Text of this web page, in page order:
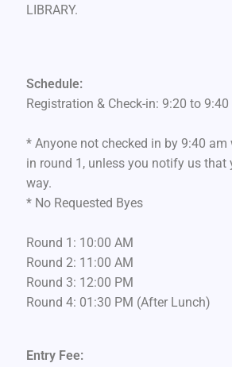
LIBRARY.
Schedule:
Registration & Check-in: 9:20 to 9:40
* Anyone not checked in by 9:40 am
in round 1, unless you notify us that
way.
* No Requested Byes
Round 1: 10:00 AM
Round 2: 11:00 AM
Round 3: 12:00 PM
Round 4: 01:30 PM (After Lunch)
Entry Fee: